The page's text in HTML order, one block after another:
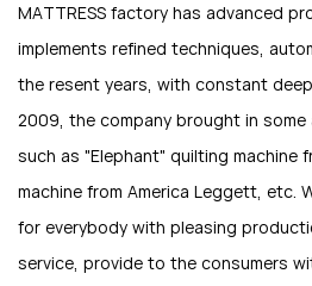
MATTRESS factory has advanced
implements refined techniques,
the resent years, with constant
2009, the company brought in some
such as "Elephant" quilting machine
machine from America Leggett, etc.
for everybody with pleasing
service, provide to the consumers